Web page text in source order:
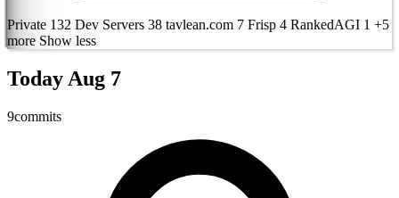
Private 132 Dev Servers 38 tavlean.com 7 Frisp 4 RankedAGI 1 +5
more Show less
TodayAug 7
9commits